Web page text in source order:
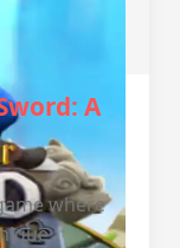
A
where